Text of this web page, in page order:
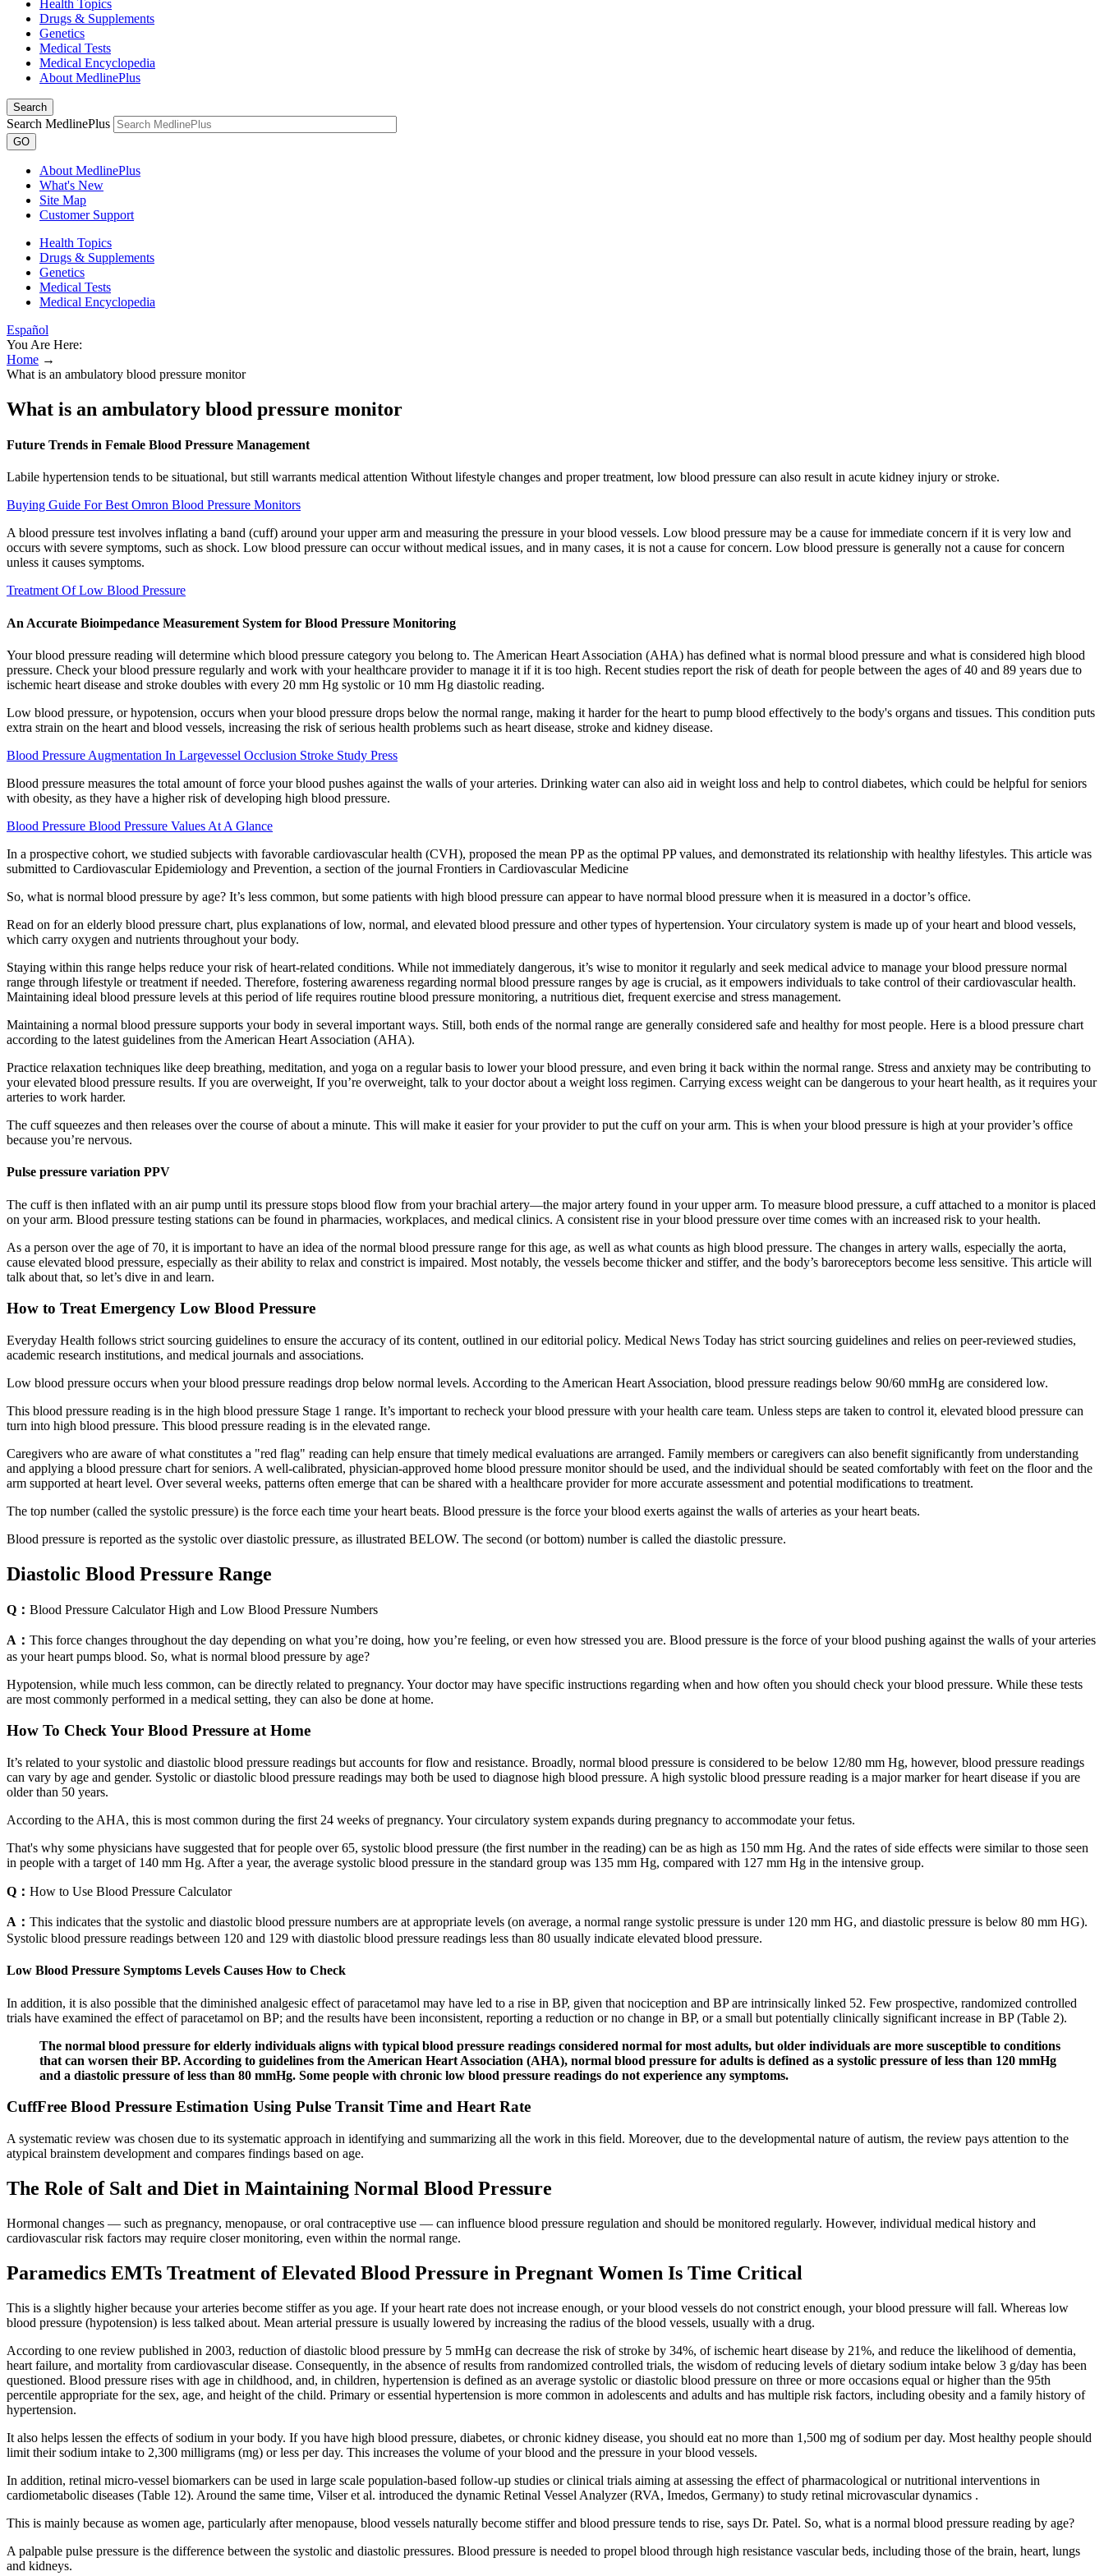
Health Topics
Drugs & Supplements
Genetics
Medical Tests
Medical Encyclopedia
About MedlinePlus
Search
Search MedlinePlus
GO
About MedlinePlus
What's New
Site Map
Customer Support
Health Topics
Drugs & Supplements
Genetics
Medical Tests
Medical Encyclopedia
Español
You Are Here:
Home →
What is an ambulatory blood pressure monitor
What is an ambulatory blood pressure monitor
Future Trends in Female Blood Pressure Management
Labile hypertension tends to be situational, but still warrants medical attention Without lifestyle changes and proper treatment, low blood pressure can also result in acute kidney injury or stroke.
Buying Guide For Best Omron Blood Pressure Monitors
A blood pressure test involves inflating a band (cuff) around your upper arm and measuring the pressure in your blood vessels. Low blood pressure may be a cause for immediate concern if it is very low and
occurs with severe symptoms, such as shock. Low blood pressure can occur without medical issues, and in many cases, it is not a cause for concern. Low blood pressure is generally not a cause for concern
unless it causes symptoms.
Treatment Of Low Blood Pressure
An Accurate Bioimpedance Measurement System for Blood Pressure Monitoring
Your blood pressure reading will determine which blood pressure category you belong to. The American Heart Association (AHA) has defined what is normal blood pressure and what is considered high blood
pressure. Check your blood pressure regularly and work with your healthcare provider to manage it if it is too high. Recent studies report the risk of death for people between the ages of 40 and 89 years due to
ischemic heart disease and stroke doubles with every 20 mm Hg systolic or 10 mm Hg diastolic reading.
Low blood pressure, or hypotension, occurs when your blood pressure drops below the normal range, making it harder for the heart to pump blood effectively to the body's organs and tissues. This condition puts
extra strain on the heart and blood vessels, increasing the risk of serious health problems such as heart disease, stroke and kidney disease.
Blood Pressure Augmentation In Largevessel Occlusion Stroke Study Press
Blood pressure measures the total amount of force your blood pushes against the walls of your arteries. Drinking water can also aid in weight loss and help to control diabetes, which could be helpful for seniors
with obesity, as they have a higher risk of developing high blood pressure.
Blood Pressure Blood Pressure Values At A Glance
In a prospective cohort, we studied subjects with favorable cardiovascular health (CVH), proposed the mean PP as the optimal PP values, and demonstrated its relationship with healthy lifestyles. This article was
submitted to Cardiovascular Epidemiology and Prevention, a section of the journal Frontiers in Cardiovascular Medicine
So, what is normal blood pressure by age? It’s less common, but some patients with high blood pressure can appear to have normal blood pressure when it is measured in a doctor’s office.
Read on for an elderly blood pressure chart, plus explanations of low, normal, and elevated blood pressure and other types of hypertension. Your circulatory system is made up of your heart and blood vessels,
which carry oxygen and nutrients throughout your body.
Staying within this range helps reduce your risk of heart-related conditions. While not immediately dangerous, it’s wise to monitor it regularly and seek medical advice to manage your blood pressure normal
range through lifestyle or treatment if needed. Therefore, fostering awareness regarding normal blood pressure ranges by age is crucial, as it empowers individuals to take control of their cardiovascular health.
Maintaining ideal blood pressure levels at this period of life requires routine blood pressure monitoring, a nutritious diet, frequent exercise and stress management.
Maintaining a normal blood pressure supports your body in several important ways. Still, both ends of the normal range are generally considered safe and healthy for most people. Here is a blood pressure chart
according to the latest guidelines from the American Heart Association (AHA).
Practice relaxation techniques like deep breathing, meditation, and yoga on a regular basis to lower your blood pressure, and even bring it back within the normal range. Stress and anxiety may be contributing to
your elevated blood pressure results. If you are overweight, If you’re overweight, talk to your doctor about a weight loss regimen. Carrying excess weight can be dangerous to your heart health, as it requires your
arteries to work harder.
The cuff squeezes and then releases over the course of about a minute. This will make it easier for your provider to put the cuff on your arm. This is when your blood pressure is high at your provider’s office
because you’re nervous.
Pulse pressure variation PPV
The cuff is then inflated with an air pump until its pressure stops blood flow from your brachial artery—the major artery found in your upper arm. To measure blood pressure, a cuff attached to a monitor is placed
on your arm. Blood pressure testing stations can be found in pharmacies, workplaces, and medical clinics. A consistent rise in your blood pressure over time comes with an increased risk to your health.
As a person over the age of 70, it is important to have an idea of the normal blood pressure range for this age, as well as what counts as high blood pressure. The changes in artery walls, especially the aorta,
cause elevated blood pressure, especially as their ability to relax and constrict is impaired. Most notably, the vessels become thicker and stiffer, and the body’s baroreceptors become less sensitive. This article will
talk about that, so let’s dive in and learn.
How to Treat Emergency Low Blood Pressure
Everyday Health follows strict sourcing guidelines to ensure the accuracy of its content, outlined in our editorial policy. Medical News Today has strict sourcing guidelines and relies on peer-reviewed studies,
academic research institutions, and medical journals and associations.
Low blood pressure occurs when your blood pressure readings drop below normal levels. According to the American Heart Association, blood pressure readings below 90/60 mmHg are considered low.
This blood pressure reading is in the high blood pressure Stage 1 range. It’s important to recheck your blood pressure with your health care team. Unless steps are taken to control it, elevated blood pressure can
turn into high blood pressure. This blood pressure reading is in the elevated range.
Caregivers who are aware of what constitutes a "red flag" reading can help ensure that timely medical evaluations are arranged. Family members or caregivers can also benefit significantly from understanding
and applying a blood pressure chart for seniors. A well-calibrated, physician-approved home blood pressure monitor should be used, and the individual should be seated comfortably with feet on the floor and the
arm supported at heart level. Over several weeks, patterns often emerge that can be shared with a healthcare provider for more accurate assessment and potential modifications to treatment.
The top number (called the systolic pressure) is the force each time your heart beats. Blood pressure is the force your blood exerts against the walls of arteries as your heart beats.
Blood pressure is reported as the systolic over diastolic pressure, as illustrated BELOW. The second (or bottom) number is called the diastolic pressure.
Diastolic Blood Pressure Range
Q： Blood Pressure Calculator High and Low Blood Pressure Numbers
A： This force changes throughout the day depending on what you’re doing, how you’re feeling, or even how stressed you are. Blood pressure is the force of your blood pushing against the walls of your arteries
as your heart pumps blood. So, what is normal blood pressure by age?
Hypotension, while much less common, can be directly related to pregnancy. Your doctor may have specific instructions regarding when and how often you should check your blood pressure. While these tests
are most commonly performed in a medical setting, they can also be done at home.
How To Check Your Blood Pressure at Home
It’s related to your systolic and diastolic blood pressure readings but accounts for flow and resistance. Broadly, normal blood pressure is considered to be below 12/80 mm Hg, however, blood pressure readings
can vary by age and gender. Systolic or diastolic blood pressure readings may both be used to diagnose high blood pressure. A high systolic blood pressure reading is a major marker for heart disease if you are
older than 50 years.
According to the AHA, this is most common during the first 24 weeks of pregnancy. Your circulatory system expands during pregnancy to accommodate your fetus.
That's why some physicians have suggested that for people over 65, systolic blood pressure (the first number in the reading) can be as high as 150 mm Hg. And the rates of side effects were similar to those seen
in people with a target of 140 mm Hg. After a year, the average systolic blood pressure in the standard group was 135 mm Hg, compared with 127 mm Hg in the intensive group.
Q： How to Use Blood Pressure Calculator
A： This indicates that the systolic and diastolic blood pressure numbers are at appropriate levels (on average, a normal range systolic pressure is under 120 mm HG, and diastolic pressure is below 80 mm HG).
Systolic blood pressure readings between 120 and 129 with diastolic blood pressure readings less than 80 usually indicate elevated blood pressure.
Low Blood Pressure Symptoms Levels Causes How to Check
In addition, it is also possible that the diminished analgesic effect of paracetamol may have led to a rise in BP, given that nociception and BP are intrinsically linked 52. Few prospective, randomized controlled
trials have examined the effect of paracetamol on BP; and the results have been inconsistent, reporting a reduction or no change in BP, or a small but potentially clinically significant increase in BP (Table 2).
The normal blood pressure for elderly individuals aligns with typical blood pressure readings considered normal for most adults, but older individuals are more susceptible to conditions
that can worsen their BP. According to guidelines from the American Heart Association (AHA), normal blood pressure for adults is defined as a systolic pressure of less than 120 mmHg
and a diastolic pressure of less than 80 mmHg. Some people with chronic low blood pressure readings do not experience any symptoms.
CuffFree Blood Pressure Estimation Using Pulse Transit Time and Heart Rate
A systematic review was chosen due to its systematic approach in identifying and summarizing all the work in this field. Moreover, due to the developmental nature of autism, the review pays attention to the
atypical brainstem development and compares findings based on age.
The Role of Salt and Diet in Maintaining Normal Blood Pressure
Hormonal changes — such as pregnancy, menopause, or oral contraceptive use — can influence blood pressure regulation and should be monitored regularly. However, individual medical history and
cardiovascular risk factors may require closer monitoring, even within the normal range.
Paramedics EMTs Treatment of Elevated Blood Pressure in Pregnant Women Is Time Critical
This is a slightly higher because your arteries become stiffer as you age. If your heart rate does not increase enough, or your blood vessels do not constrict enough, your blood pressure will fall. Whereas low
blood pressure (hypotension) is less talked about. Mean arterial pressure is usually lowered by increasing the radius of the blood vessels, usually with a drug.
According to one review published in 2003, reduction of diastolic blood pressure by 5 mmHg can decrease the risk of stroke by 34%, of ischemic heart disease by 21%, and reduce the likelihood of dementia,
heart failure, and mortality from cardiovascular disease. Consequently, in the absence of results from randomized controlled trials, the wisdom of reducing levels of dietary sodium intake below 3 g/day has been
questioned. Blood pressure rises with age in childhood, and, in children, hypertension is defined as an average systolic or diastolic blood pressure on three or more occasions equal or higher than the 95th
percentile appropriate for the sex, age, and height of the child. Primary or essential hypertension is more common in adolescents and adults and has multiple risk factors, including obesity and a family history of
hypertension.
It also helps lessen the effects of sodium in your body. If you have high blood pressure, diabetes, or chronic kidney disease, you should eat no more than 1,500 mg of sodium per day. Most healthy people should
limit their sodium intake to 2,300 milligrams (mg) or less per day. This increases the volume of your blood and the pressure in your blood vessels.
In addition, retinal micro-vessel biomarkers can be used in large scale population-based follow-up studies or clinical trials aiming at assessing the effect of pharmacological or nutritional interventions in
cardiometabolic diseases (Table 12). Around the same time, Vilser et al. introduced the dynamic Retinal Vessel Analyzer (RVA, Imedos, Germany) to study retinal microvascular dynamics .
This is mainly because as women age, particularly after menopause, blood vessels naturally become stiffer and blood pressure tends to rise, says Dr. Patel. So, what is a normal blood pressure reading by age?
A palpable pulse pressure is the difference between the systolic and diastolic pressures. Blood pressure is needed to propel blood through high resistance vascular beds, including those of the brain, heart, lungs
and kidneys.